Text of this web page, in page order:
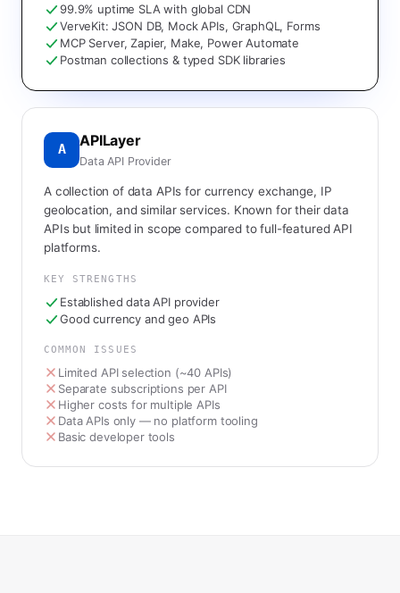
99.9% uptime SLA with global CDN
VerveKit: JSON DB, Mock APIs, GraphQL, Forms
MCP Server, Zapier, Make, Power Automate
Postman collections & typed SDK libraries
A APILayer
Data API Provider
A collection of data APIs for currency exchange, IP
geolocation, and similar services. Known for their data
APIs but limited in scope compared to full-featured API
platforms.
KEY STRENGTHS
Established data API provider
Good currency and geo APIs
COMMON ISSUES
Limited API selection (~40 APIs)
Separate subscriptions per API
Higher costs for multiple APIs
Data APIs only — no platform tooling
Basic developer tools